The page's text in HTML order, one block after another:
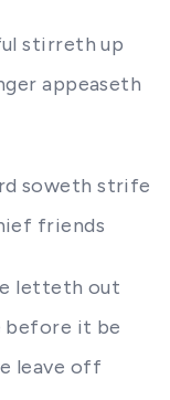
stirreth up
appeaseth
soweth strife
friends
letteth out
before it be
leave off